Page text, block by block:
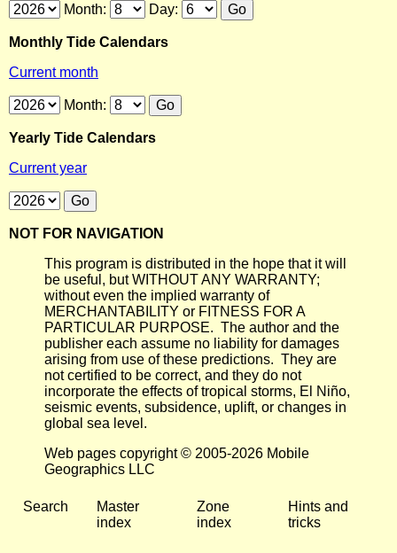
Month: Day:
Monthly Tide Calendars
Current month
Month:
Yearly Tide Calendars
Current year
NOT FOR NAVIGATION
This program is distributed in the hope that it will
be useful, but WITHOUT ANY WARRANTY;
without even the implied warranty of
MERCHANTABILITY or FITNESS FOR A
PARTICULAR PURPOSE. The author and the
publisher each assume no liability for damages
arising from use of these predictions. They are
not certified to be correct, and they do not
incorporate the effects of tropical storms, El Niño,
seismic events, subsidence, uplift, or changes in
global sea level.
Web pages copyright © 2005-2026 Mobile
Geographics LLC
Search
Master
index
Zone
index
Hints and
tricks